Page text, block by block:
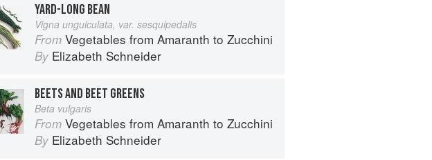
YARD-LONG BEAN
Vigna unguiculata, var. sesquipedalis
From Vegetables from Amaranth to Zucchini
By Elizabeth Schneider
BEETS AND BEET GREENS
Beta vulgaris
From Vegetables from Amaranth to Zucchini
By Elizabeth Schneider